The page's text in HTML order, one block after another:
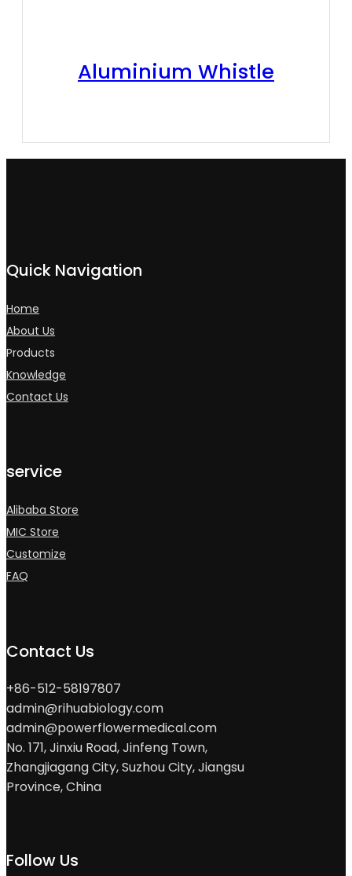
Aluminium Whistle
Quick Navigation
Home
About Us
Products
Knowledge
Contact Us
service
Alibaba Store
MIC Store
Customize
FAQ
Contact Us
+86-512-58197807
admin@rihuabiology.com
admin@powerflowermedical.com
No. 171, Jinxiu Road, Jinfeng Town,
Zhangjiagang City, Suzhou City, Jiangsu
Province, China
Follow Us